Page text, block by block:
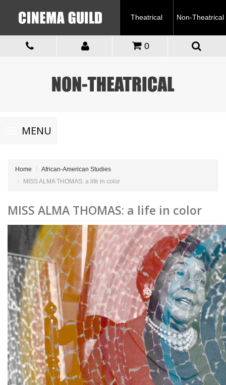
Theatrical Non-Theatrical
0
Toggle
navigationMENU
Home
African-American Studies
MISS ALMA THOMAS: a life in color
MISS ALMA THOMAS: a life in color